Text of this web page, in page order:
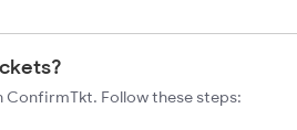
Follow these steps: